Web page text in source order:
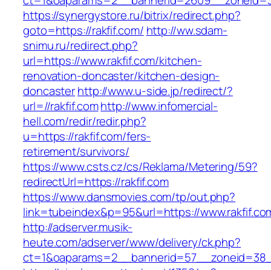
https://synergystore.ru/bitrix/redirect.php?
goto=https://rakfif.com/ http://ww.sdam-
snimu.ru/redirect.php?
url=https://www.rakfif.com/kitchen-
renovation-doncaster/kitchen-design-
doncasterhttp://www.u-side.jp/redirect/?
url=//rakfif.comhttp://www.infomercial-
hell.com/redir/redir.php?
u=https://rakfif.com/fers-
retirement/survivors/
https://www.csts.cz/cs/Reklama/Metering/59?
redirectUrl=https://rakfif.com
https://www.dansmovies.com/tp/out.php?
link=tubeindex&p=95&url=https://
http://adserver.musik-
heute.com/adserver/www/delivery/ck.php?